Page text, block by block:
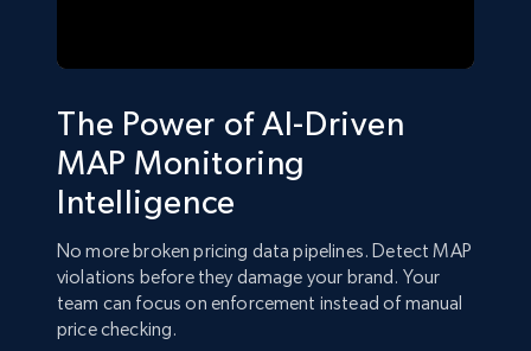
The Power of AI-Driven
MAP Monitoring
Intelligence
No more broken pricing data pipelines. Detect MAP
violations before they damage your brand. Your
team can focus on enforcement instead of manual
price checking.